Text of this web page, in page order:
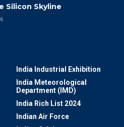
Silicon Skyline
India Industrial Exhibition
India Meteorological
Department (IMD)
India Rich List 2024
Indian Air Force